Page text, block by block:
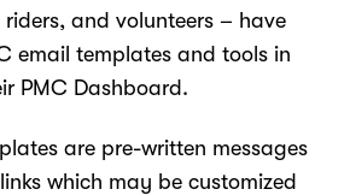
and volunteers – have
email templates and tools in
PMC Dashboard.
are pre-written messages
which may be customized